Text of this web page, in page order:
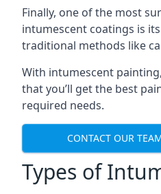
Finally, one of the most
intumescent coatings is
traditional methods like
With intumescent
that you’ll get the best
required needs.
CONTACT OUR
Types of